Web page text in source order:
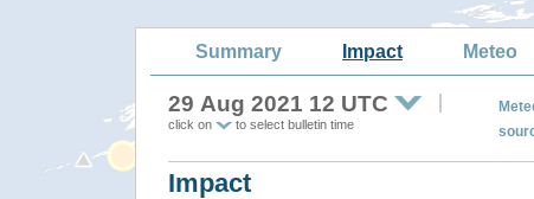
Summary Impact Meteo
29 Aug 2021 12 UTC
click on to select bulletin time
Impact